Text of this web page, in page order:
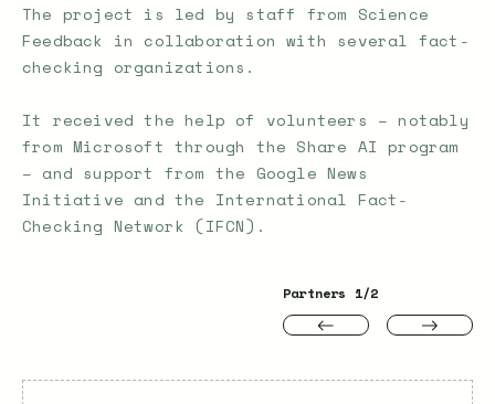
The project is led by staff from Science
Feedback in collaboration with several fact-
checking organizations.
It received the help of volunteers – notably
from Microsoft through the Share AI program
– and support from the Google News
Initiative and the International Fact-
Checking Network (IFCN).
Partners 1/2